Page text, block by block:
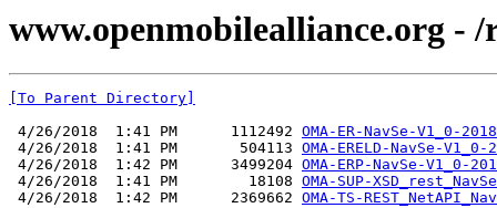
www.openmobilealliance.org - /
[To Parent Directory]
4/26/2018  1:41 PM      1112492 OMA-ER-NavSe-V1_0-
4/26/2018  1:41 PM       504113 OMA-ERELD-NavSe-
4/26/2018  1:42 PM      3499204 OMA-ERP-NavSe-V1_0-
4/26/2018  1:41 PM        18108 OMA-SUP-
4/26/2018  1:42 PM      2369662 OMA-TS-